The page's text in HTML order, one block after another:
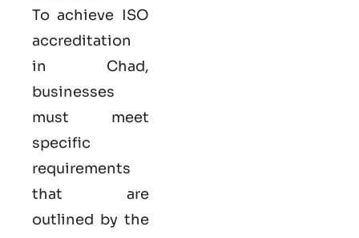
To achieve ISO
accreditation
in Chad,
businesses
must meet
specific
requirements
that are
outlined by the